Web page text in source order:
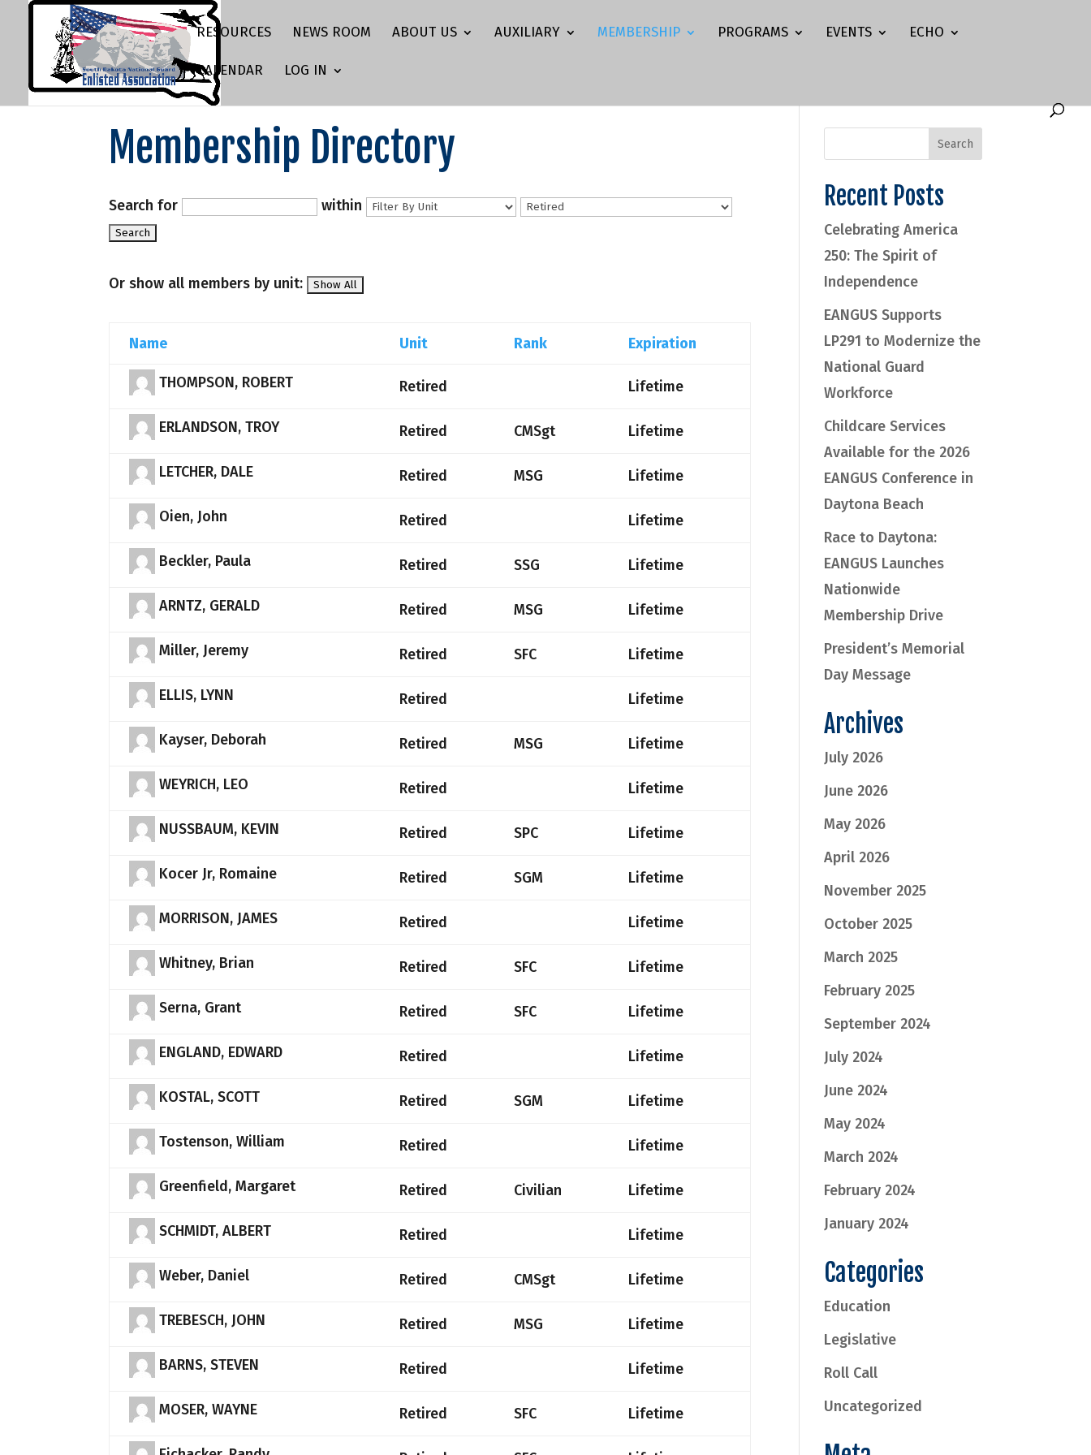
RESOURCES NEWS ROOM ABOUT US AUXILIARY MEMBERSHIP PROGRAMS EVENTS ECHO
CALENDAR LOG IN
Membership Directory
Search for within
Or show all members by unit:
Name Unit Rank Expiration
THOMPSON, ROBERT Retired Lifetime
ERLANDSON, TROY Retired CMSgt Lifetime
LETCHER, DALE Retired MSG Lifetime
Oien, John Retired Lifetime
Beckler, Paula Retired SSG Lifetime
ARNTZ, GERALD Retired MSG Lifetime
Miller, Jeremy Retired SFC Lifetime
ELLIS, LYNN Retired Lifetime
Kayser, Deborah Retired MSG Lifetime
WEYRICH, LEO Retired Lifetime
NUSSBAUM, KEVIN Retired SPC Lifetime
Kocer Jr, Romaine Retired SGM Lifetime
MORRISON, JAMES Retired Lifetime
Whitney, Brian Retired SFC Lifetime
Serna, Grant Retired SFC Lifetime
ENGLAND, EDWARD Retired Lifetime
KOSTAL, SCOTT Retired SGM Lifetime
Tostenson, William Retired Lifetime
Greenfield, Margaret Retired Civilian Lifetime
SCHMIDT, ALBERT Retired Lifetime
Weber, Daniel Retired CMSgt Lifetime
TREBESCH, JOHN Retired MSG Lifetime
BARNS, STEVEN Retired Lifetime
MOSER, WAYNE Retired SFC Lifetime
Recent Posts
Celebrating America
250: The Spirit of
Independence
EANGUS Supports
LP291 to Modernize the
National Guard
Workforce
Childcare Services
Available for the 2026
EANGUS Conference in
Daytona Beach
Race to Daytona:
EANGUS Launches
Nationwide
Membership Drive
President’s Memorial
Day Message
Archives
July 2026
June 2026
May 2026
April 2026
November 2025
October 2025
March 2025
February 2025
September 2024
July 2024
June 2024
May 2024
March 2024
February 2024
January 2024
Categories
Education
Legislative
Roll Call
Uncategorized